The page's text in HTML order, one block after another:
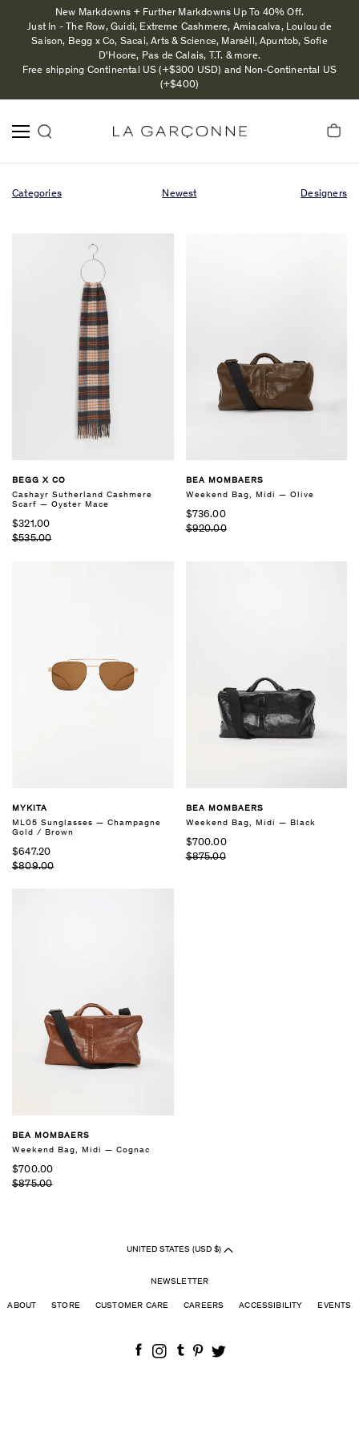
New Markdowns + Further Markdowns Up To 40% Off.
Just In - The Row, Guidi, Extreme Cashmere, Amiacalva, Loulou de
Saison, Begg x Co, Sacai, Arts & Science, Marsèll, Apuntob, Sofie
D'Hoore, Pas de Calais, T.T. & more.
Free shipping Continental US (+$300 USD) and Non-Continental US
(+$400)
Categories Newest Designers
BEGG X CO
Cashayr Sutherland Cashmere
Scarf — Oyster Mace
$321.00
$535.00
BEA MOMBAERS
Weekend Bag, Midi — Olive
$736.00
$920.00
MYKITA
ML05 Sunglasses — Champagne
Gold / Brown
$647.20
$809.00
BEA MOMBAERS
Weekend Bag, Midi — Black
$700.00
$875.00
BEA MOMBAERS
Weekend Bag, Midi — Cognac
$700.00
$875.00
UNITED STATES (USD $)
NEWSLETTER
ABOUT STORE CUSTOMER CARE CAREERS ACCESSIBILITY EVENTS